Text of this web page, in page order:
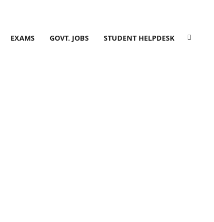
EXAMS GOVT. JOBS STUDENT HELPDESK